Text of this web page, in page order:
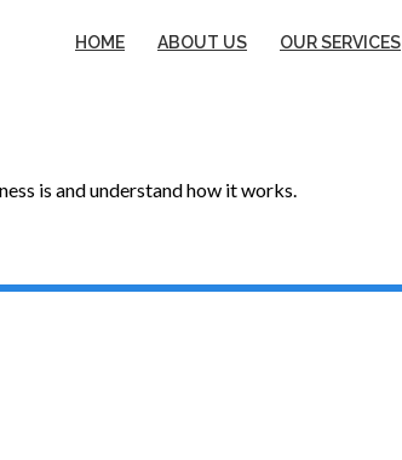
HOME ABOUT US OUR SERVICES
is and understand how it works.